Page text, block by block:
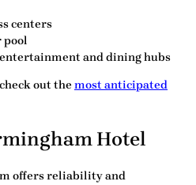
centers
pool
and dining hubs
out the most anticipated
Hotel
offers reliability and